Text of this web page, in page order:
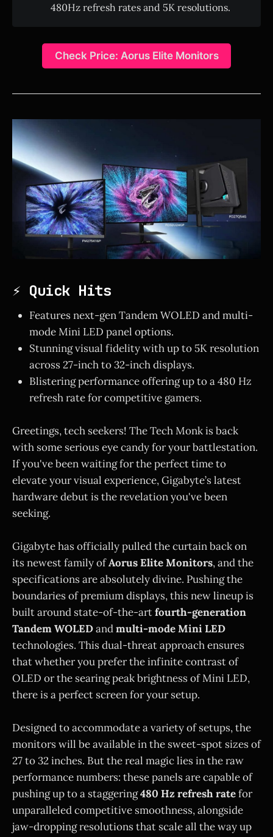
480Hz refresh rates and 5K resolutions.
Check Price: Aorus Elite Monitors
⚡ Quick Hits
Features next-gen Tandem WOLED and multi-
mode Mini LED panel options.
Stunning visual fidelity with up to 5K resolution
across 27-inch to 32-inch displays.
Blistering performance offering up to a 480 Hz
refresh rate for competitive gamers.
Greetings, tech seekers! The Tech Monk is back
with some serious eye candy for your battlestation.
If you've been waiting for the perfect time to
elevate your visual experience, Gigabyte’s latest
hardware debut is the revelation you've been
seeking.
Gigabyte has officially pulled the curtain back on
its newest family ofAorus Elite Monitors, and the
specifications are absolutely divine. Pushing the
boundaries of premium displays, this new lineup is
built around state-of-the-artfourth-generation
Tandem WOLEDandmulti-mode Mini LED
technologies. This dual-threat approach ensures
that whether you prefer the infinite contrast of
OLED or the searing peak brightness of Mini LED,
there is a perfect screen for your setup.
Designed to accommodate a variety of setups, the
monitors will be available in the sweet-spot sizes of
27 to 32 inches. But the real magic lies in the raw
performance numbers: these panels are capable of
pushing up to a staggering480 Hz refresh ratefor
unparalleled competitive smoothness, alongside
jaw-dropping resolutions that scale all the way up